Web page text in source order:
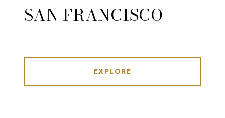
SAN FRANCISCO
EXPLORE